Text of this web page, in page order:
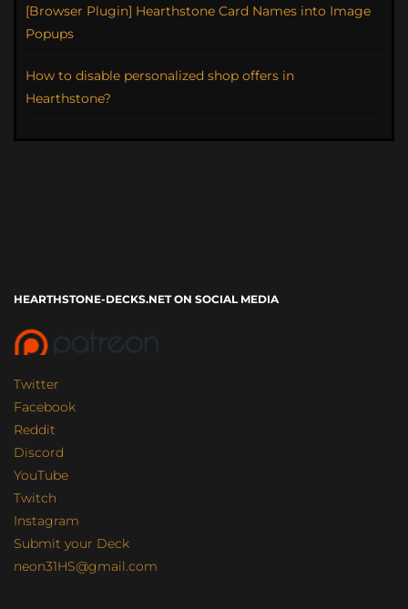
[Browser Plugin] Hearthstone Card Names into Image
Popups
How to disable personalized shop offers in
Hearthstone?
HEARTHSTONE-DECKS.NET ON SOCIAL MEDIA
Twitter
Facebook
Reddit
Discord
YouTube
Twitch
Instagram
Submit your Deck
neon31HS@gmail.com